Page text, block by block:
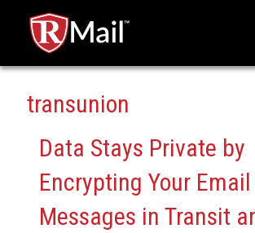
transunion
Data Stays Private by
Encrypting Your Email
Messages in Transit